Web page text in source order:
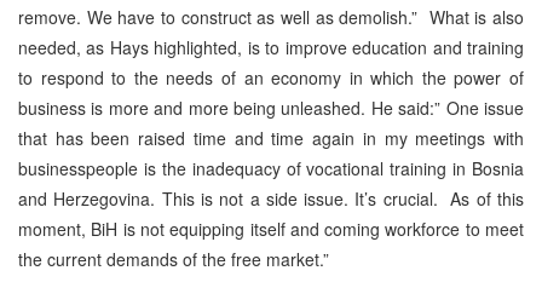
remove. We have to construct as well as demolish.” What is also
needed, as Hays highlighted, is to improve education and training
to respond to the needs of an economy in which the power of
business is more and more being unleashed. He said:” One issue
that has been raised time and time again in my meetings with
businesspeople is the inadequacy of vocational training in Bosnia
and Herzegovina. This is not a side issue. It’s crucial. As of this
moment, BiH is not equipping itself and coming workforce to meet
the current demands of the free market.”